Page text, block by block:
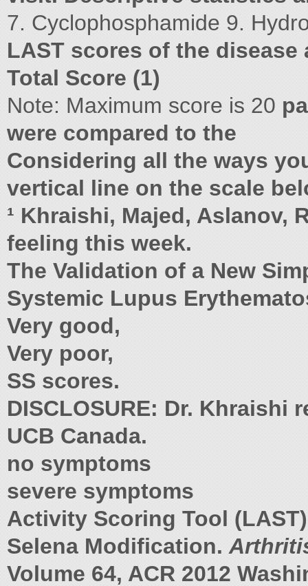
7. Cyclophosphamide 9.
LAST scores of the
Total Score (1)
Note: Maximum score is 20
were compared to the
Considering all the ways
vertical line on the scale
¹ Khraishi, Majed, Aslanov,
feeling this week.
The Validation of a New
Systemic Lupus
Very good,
Very poor,
SS scores.
DISCLOSURE: Dr. Khraishi
UCB Canada.
no symptoms
severe symptoms
Activity Scoring Tool
Selena Modification.
Volume 64, ACR 2012